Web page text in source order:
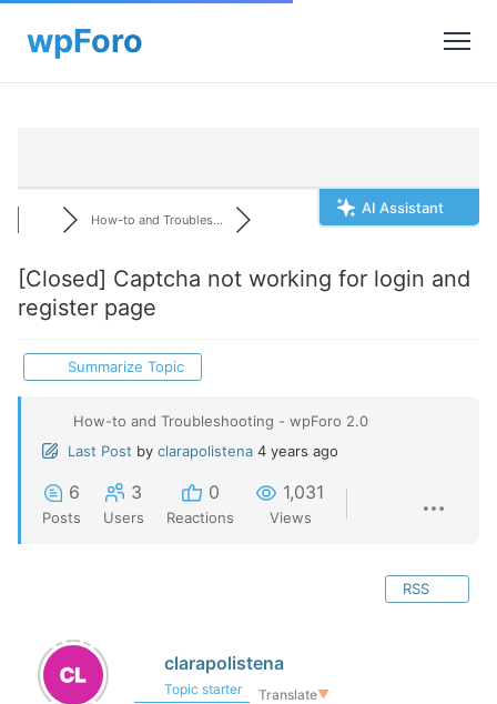
AI Assistant
How-to and Troubles...
[Closed] Captcha not working for login and
register page
Summarize Topic
How-to and Troubleshooting - wpForo 2.0
Last Post by clarapolistena 4 years ago
6
Posts
3
Users
0
Reactions
1,031
Views
RSS
clarapolistena
Topic starter Translate▼